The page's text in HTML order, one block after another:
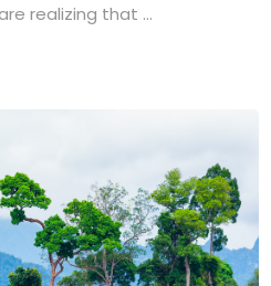
realizing that ...